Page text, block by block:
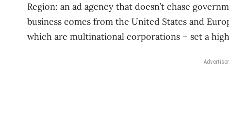
Region: an ad agency that doesn’t chase
business comes from the United States and
which are multinational corporations ​– set a